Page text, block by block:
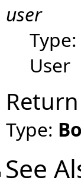
user
Type:
User
Type:
See